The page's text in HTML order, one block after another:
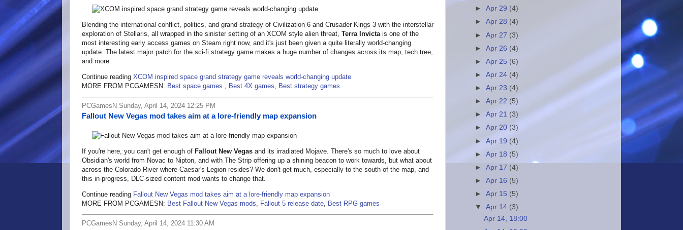
Blending the international conflict, politics, and grand strategy of Civilization 6 and Crusader Kings 3 with the interstellar
exploration of Stellaris, all wrapped in the sinister setting of an XCOM style alien threat, Terra Invictais one of the
most interesting early access games on Steam right now, and it's just been given a quite literally world-changing
update. The latest major patch for the sci-fi strategy game makes a huge number of changes across its map, tech tree,
and more.
Continue reading XCOM inspired space grand strategy game reveals world-changing update
MORE FROM PCGAMESN: Best space games , Best 4X games, Best strategy games
PCGamesN Sunday, April 14, 2024 12:25 PM
Fallout New Vegas mod takes aim at a lore-friendly map expansion
If you're here, you can't get enough of Fallout New Vegas and its irradiated Mojave. There's so much to love about
Obsidian's world from Novac to Nipton, and with The Strip offering up a shining beacon to work towards, but what about
across the Colorado River where Caesar's Legion resides? We don't get much, especially to the south of the map, and
this in-progress, DLC-sized content mod wants to change that.
Continue reading Fallout New Vegas mod takes aim at a lore-friendly map expansion
MORE FROM PCGAMESN: Best Fallout New Vegas mods, Fallout 5 release date, Best RPG games
PCGamesN Sunday, April 14, 2024 11:30 AM
►Apr 29 (4)
►Apr 28 (4)
►Apr 27 (3)
►Apr 26 (4)
►Apr 25 (6)
►Apr 24 (4)
►Apr 23 (4)
►Apr 22 (5)
►Apr 21 (3)
►Apr 20 (3)
►Apr 19 (4)
►Apr 18 (5)
►Apr 17 (4)
►Apr 16 (5)
►Apr 15 (5)
▼Apr 14 (3)
Apr 14, 18:00